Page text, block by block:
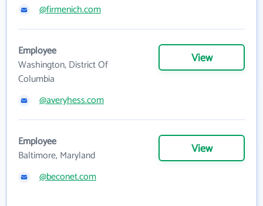
@firmenich.com
Employee
Washington, District Of
Columbia
View
@averyhess.com
Employee
Baltimore, Maryland
View
@beconet.com